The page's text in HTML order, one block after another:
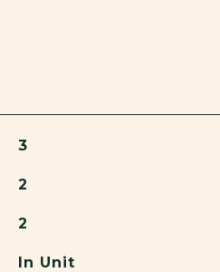
3
2
2
In Unit